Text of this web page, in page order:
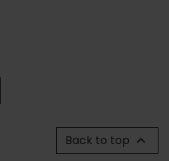
Back to top 